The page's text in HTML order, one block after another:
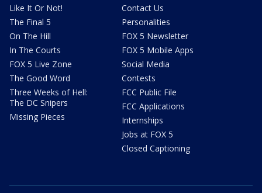
Like It Or Not!
The Final 5
On The Hill
In The Courts
FOX 5 Live Zone
The Good Word
Three Weeks of Hell:
The DC Snipers
Missing Pieces
Contact Us
Personalities
FOX 5 Newsletter
FOX 5 Mobile Apps
Social Media
Contests
FCC Public File
FCC Applications
Internships
Jobs at FOX 5
Closed Captioning